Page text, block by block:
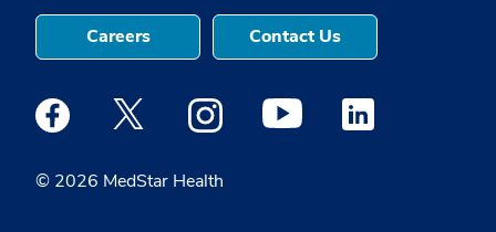
© 2026 MedStar Health
Careers Contact Us
Medstar Facebook opens a new window
Medstar Twitter opens a new window
Medstar Instagram opens a new
Medstar Youtube opens a
Medstar Linkedin